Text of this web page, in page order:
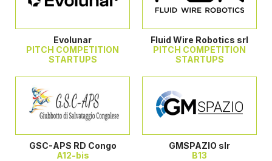
Evolunar
PITCH COMPETITION
STARTUPS
Fluid Wire Robotics srl
PITCH COMPETITION
STARTUPS
GSC-APS RD Congo
A12-bis
GMSPAZIO slr
B13